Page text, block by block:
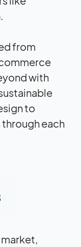
from
with
to
each